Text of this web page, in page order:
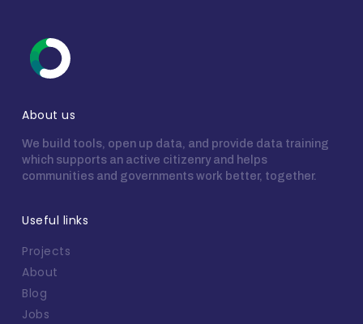
About us
We build tools, open up data, and provide data training
which supports an active citizenry and helps
communities and governments work better, together.
Useful links
Projects
About
Blog
Jobs